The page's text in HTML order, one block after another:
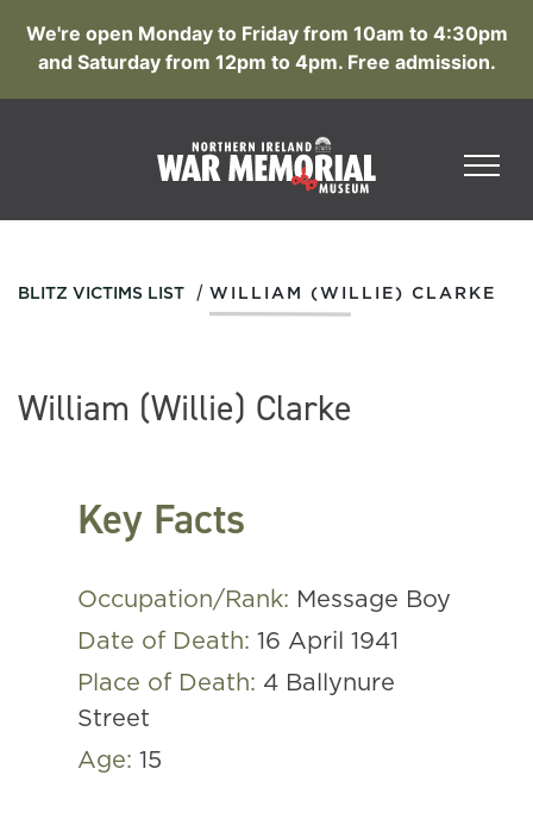
We're open Monday to Friday from 10am to 4:30pm
and Saturday from 12pm to 4pm. Free admission.
BLITZ VICTIMS LIST / WILLIAM (WILLIE) CLARKE
William (Willie) Clarke
Key Facts
Occupation/Rank: Message Boy
Date of Death: 16 April 1941
Place of Death: 4 Ballynure
Street
Age: 15